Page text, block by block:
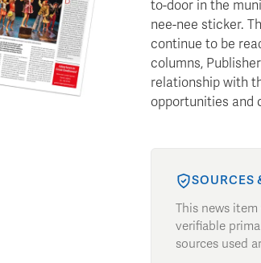
to-door in the
nee-nee sticker.
continue to be
columns,
relationship with
opportunities and
SOURCES
This news
verifiable
sources used